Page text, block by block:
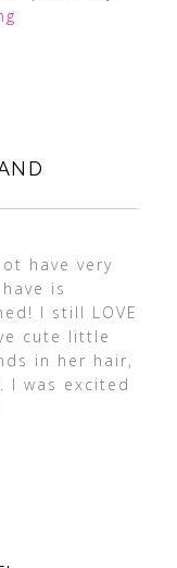
have very
is
I still LOVE
cute little
in her hair,
was excited